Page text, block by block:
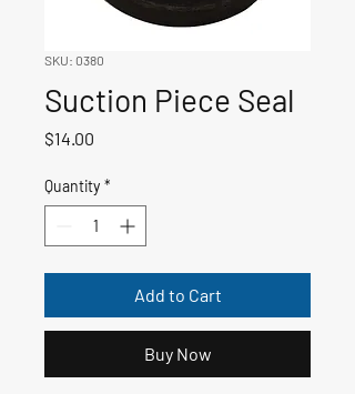
SKU: 0380
Suction Piece Seal
$14.00
Quantity *
Add to Cart
Buy Now